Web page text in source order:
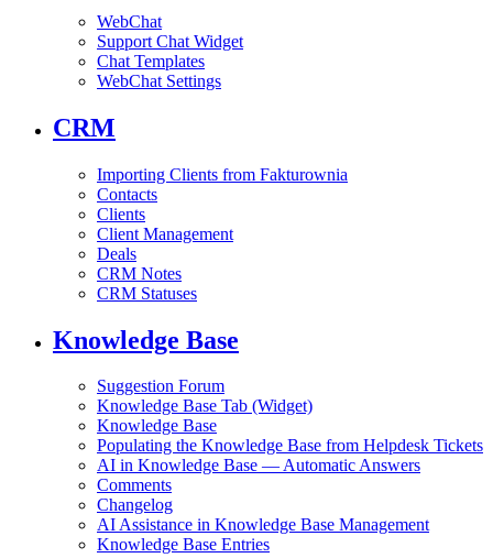
WebChat
Support Chat Widget
Chat Templates
WebChat Settings
CRM
Importing Clients from Fakturownia
Contacts
Clients
Client Management
Deals
CRM Notes
CRM Statuses
Knowledge Base
Suggestion Forum
Knowledge Base Tab (Widget)
Knowledge Base
Populating the Knowledge Base from Helpdesk Tickets
AI in Knowledge Base — Automatic Answers
Comments
Changelog
AI Assistance in Knowledge Base Management
Knowledge Base Entries